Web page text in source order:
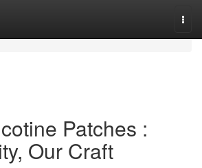
Patches :
Our Craft